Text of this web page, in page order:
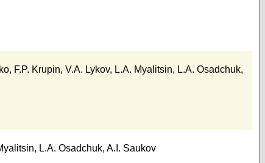
, F.P. Krupin, V.A. Lykov, L.A. Myalitsin, L.A. Osadchuk,
, L.A. Osadchuk, A.I. Saukov